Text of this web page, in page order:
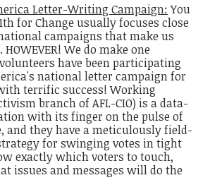
Letter-Writing Campaign:You
for Change usually focuses close
campaigns that make us
We do make one
have been participating
national letter campaign for
terrific success! Working
branch of AFL-CIO) is a data-
with its finger on the pulse of
and they have a meticulously field-
for swinging votes in tight
exactly which voters to touch,
issues and messages will do the